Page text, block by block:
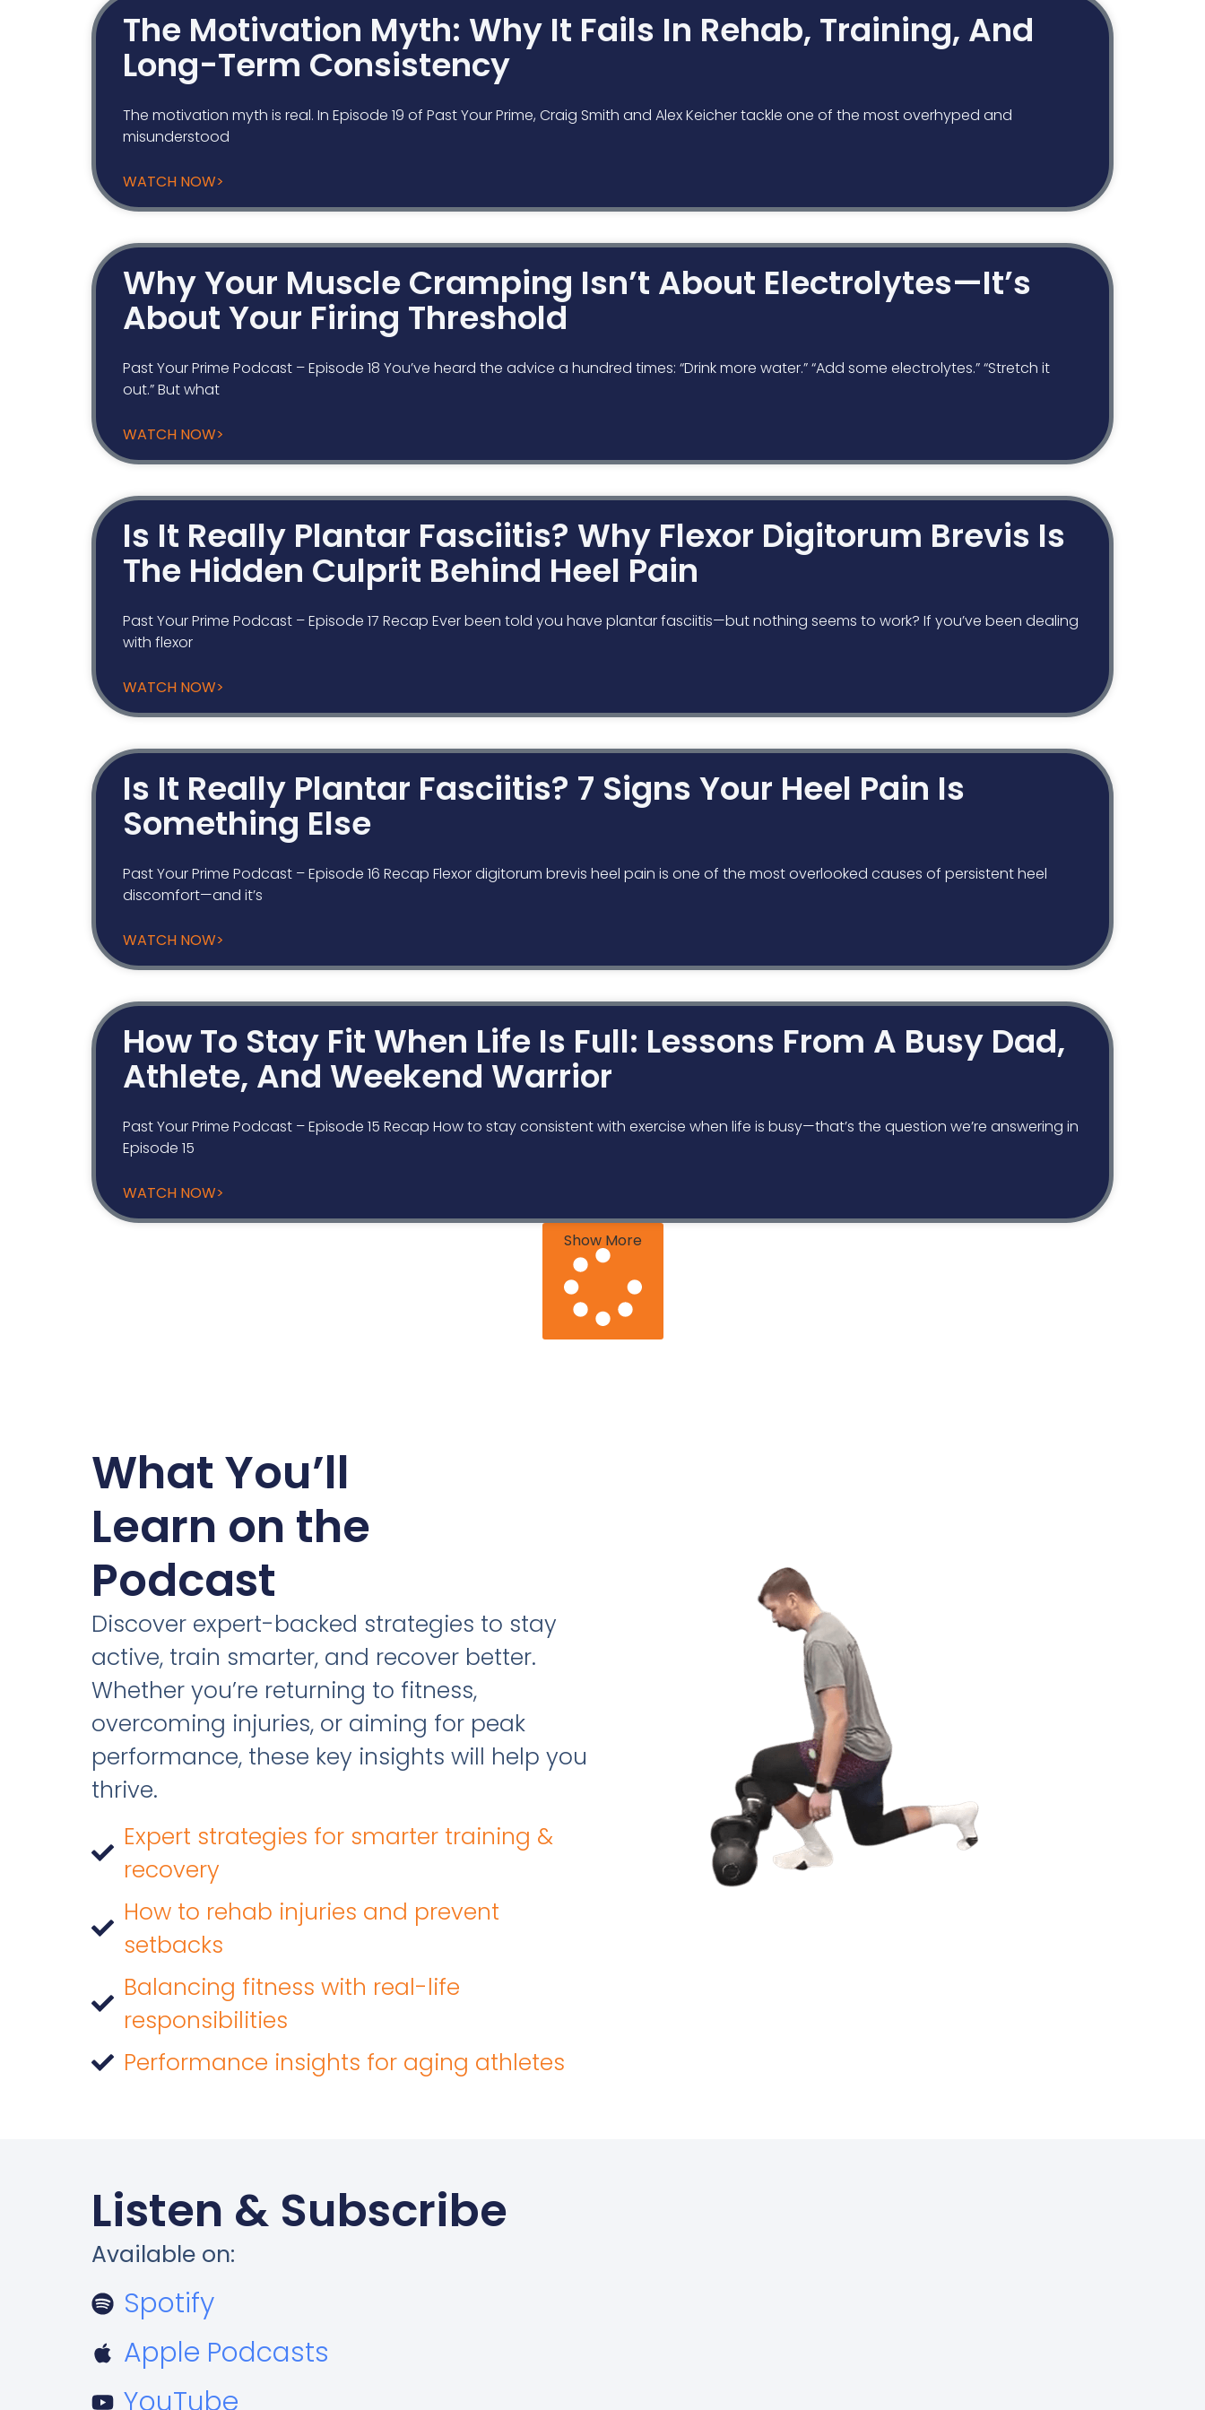
The Motivation Myth: Why It Fails In Rehab, Training, And
Long-Term Consistency
The motivation myth is real. In Episode 19 of Past Your Prime, Craig Smith and Alex Keicher tackle one of the most overhyped and
misunderstood
WATCH NOW>
Why Your Muscle Cramping Isn’t About Electrolytes—It’s
About Your Firing Threshold
Past Your Prime Podcast – Episode 18 You’ve heard the advice a hundred times: “Drink more water.” “Add some electrolytes.” “Stretch it
out.” But what
WATCH NOW>
Is It Really Plantar Fasciitis? Why Flexor Digitorum Brevis Is
The Hidden Culprit Behind Heel Pain
Past Your Prime Podcast – Episode 17 Recap Ever been told you have plantar fasciitis—but nothing seems to work? If you’ve been dealing
with flexor
WATCH NOW>
Is It Really Plantar Fasciitis? 7 Signs Your Heel Pain Is
Something Else
Past Your Prime Podcast – Episode 16 Recap Flexor digitorum brevis heel pain is one of the most overlooked causes of persistent heel
discomfort—and it’s
WATCH NOW>
How To Stay Fit When Life Is Full: Lessons From A Busy Dad,
Athlete, And Weekend Warrior
Past Your Prime Podcast – Episode 15 Recap How to stay consistent with exercise when life is busy—that’s the question we’re answering in
Episode 15
WATCH NOW>
Show More
What You’ll
Learn on the
Podcast
Discover expert-backed strategies to stay
active, train smarter, and recover better.
Whether you’re returning to fitness,
overcoming injuries, or aiming for peak
performance, these key insights will help you
thrive.
Expert strategies for smarter training &
recovery
How to rehab injuries and prevent
setbacks
Balancing fitness with real-life
responsibilities
Performance insights for aging athletes
Listen & Subscribe
Available on:
Spotify
Apple Podcasts
YouTube